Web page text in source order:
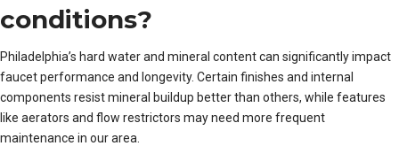
conditions?
Philadelphia’s hard water and mineral content can significantly impact
faucet performance and longevity. Certain finishes and internal
components resist mineral buildup better than others, while features
like aerators and flow restrictors may need more frequent
maintenance in our area.